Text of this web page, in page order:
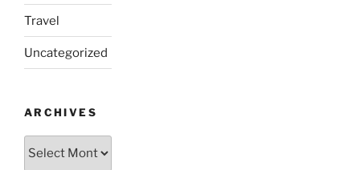
Travel
Uncategorized
ARCHIVES
Archives